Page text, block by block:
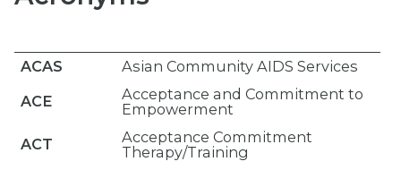
ACAS
Asian Community AIDS Services
ACE
Acceptance and Commitment to
Empowerment
ACT
Acceptance Commitment
Therapy/Training